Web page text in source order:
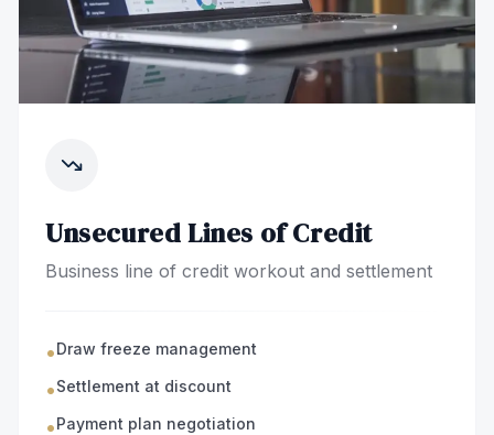
Unsecured Lines of Credit
Business line of credit workout and settlement
•Draw freeze management
•Settlement at discount
•Payment plan negotiation